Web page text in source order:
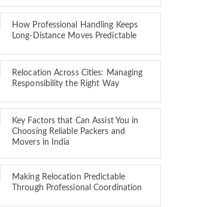
How Professional Handling Keeps
Long-Distance Moves Predictable
Relocation Across Cities: Managing
Responsibility the Right Way
Key Factors that Can Assist You in
Choosing Reliable Packers and
Movers in India
Making Relocation Predictable
Through Professional Coordination